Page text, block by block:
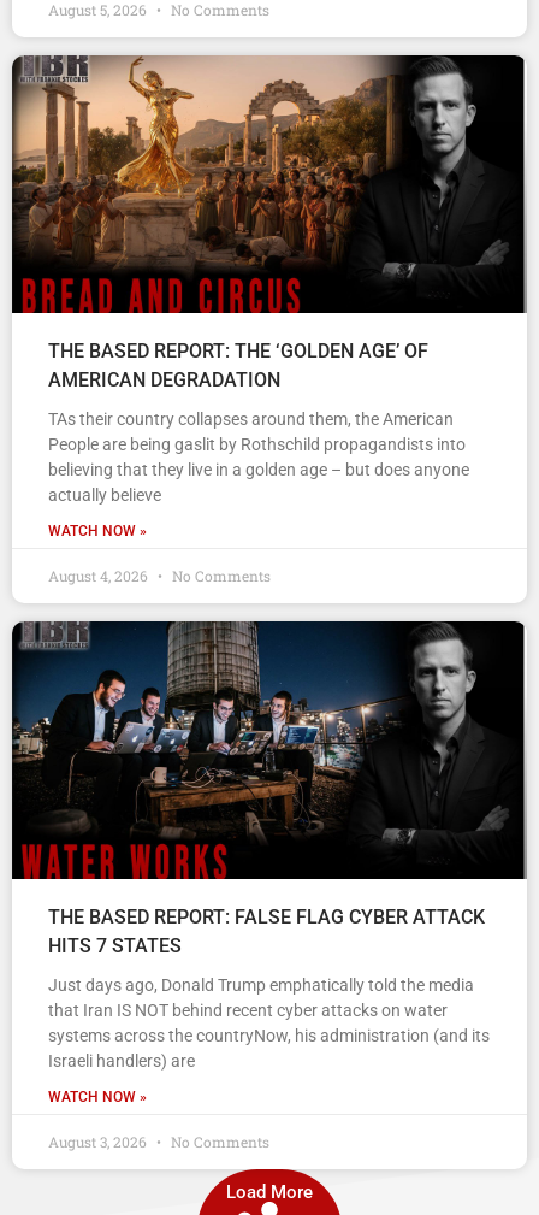
August 5, 2026 No Comments
THE BASED REPORT: THE ‘GOLDEN AGE’ OF
AMERICAN DEGRADATION
TAs their country collapses around them, the American
People are being gaslit by Rothschild propagandists into
believing that they live in a golden age – but does anyone
actually believe
WATCH NOW »
August 4, 2026 No Comments
THE BASED REPORT: FALSE FLAG CYBER ATTACK
HITS 7 STATES
Just days ago, Donald Trump emphatically told the media
that Iran IS NOT behind recent cyber attacks on water
systems across the countryNow, his administration (and its
Israeli handlers) are
WATCH NOW »
August 3, 2026 No Comments
Load More